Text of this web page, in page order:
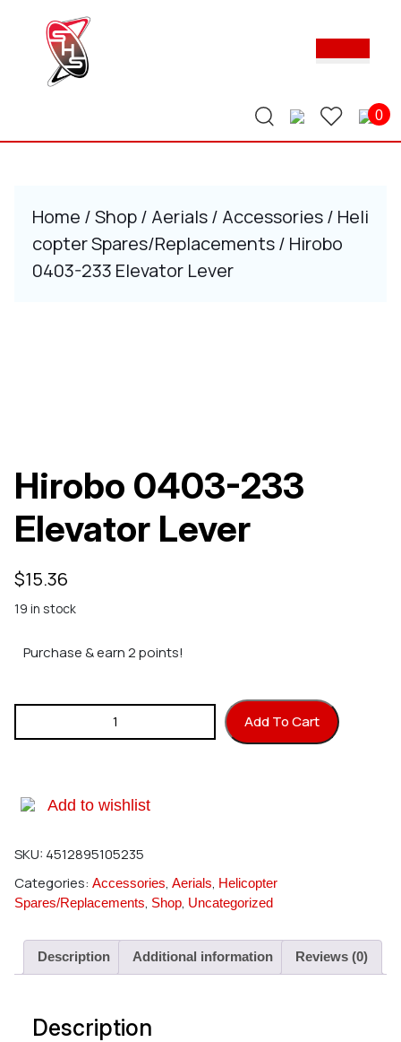
0
Home /Shop/ Aerials/ Accessories/ Heli
copter Spares/Replacements/ Hirobo
0403-233 Elevator Lever
Hirobo 0403-233
Elevator Lever
$15.36
19 in stock
Purchase & earn 2 points!
Hirobo 0403-233 Elevator Lever quantityAdd To Cart
Add to wishlist
SKU: 4512895105235
Categories: Accessories, Aerials, Helicopter
Spares/Replacements, Shop, Uncategorized
Description Additional information Reviews (0)
Description